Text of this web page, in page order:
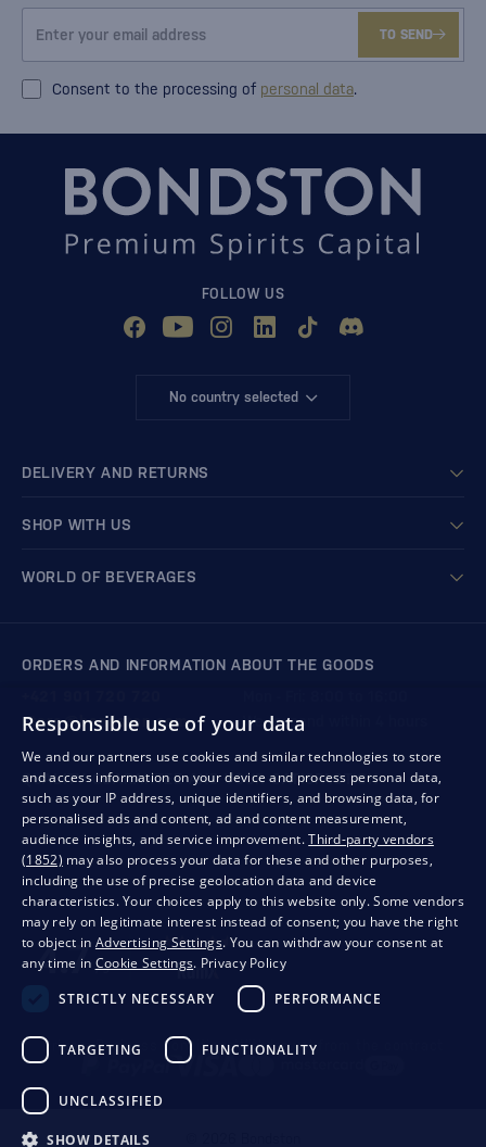
TO SEND
Consent to the processing of personal data.
FOLLOW US
No country selected
DELIVERY AND RETURNS
SHOP WITH US
WORLD OF BEVERAGES
ORDERS AND INFORMATION ABOUT THE GOODS
We respond within 4 hours
store@bondston.com
QUALITY GUARANTEE AND YOUR SATISFACTION
PrivacyBusiness conditionsWithdrawal from the contract
Responsible use of your data
We and our partners use cookies and similar technologies to store
and access information on your device and process personal data,
such as your IP address, unique identifiers, and browsing data, for
personalised ads and content, ad and content measurement,
audience insights, and service improvement.Third-party vendors
(1852) may also process your data for these and other purposes,
including the use of precise geolocation data and device
characteristics. Your choices apply to this website only. Some vendors
may rely on legitimate interest instead of consent; you have the right
to object in Advertising Settings. You can withdraw your consent at
any time in Cookie Settings. Privacy Policy
STRICTLY NECESSARY
PERFORMANCE
TARGETING FUNCTIONALITY
UNCLASSIFIED
SHOW DETAILS